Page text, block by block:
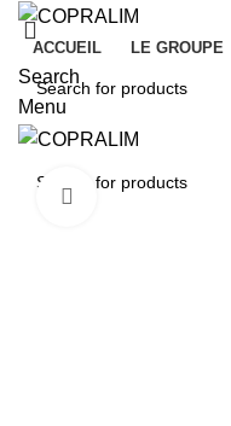
ACCUEIL LE GROUPE
Search
Menu
Click to enlarge